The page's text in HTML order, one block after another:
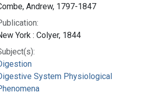
Andrew, 1797-1847
York : Colyer, 1844
System Physiological